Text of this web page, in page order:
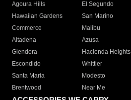
Agoura Hills
El Segundo
Hawaiian Gardens
San Marino
Commerce
Malibu
Altadena
Azusa
Glendora
Hacienda Heights
Escondido
Whittier
Santa Maria
Modesto
Brentwood
Near Me